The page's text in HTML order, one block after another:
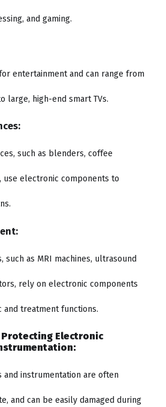
and gaming.
entertainment and can range from
large, high-end smart TVs.
such as blenders, coffee
use electronic components to
such as MRI machines, ultrasound
rely on electronic components
treatment functions.
Protecting Electronic
and instrumentation are often
and can be easily damaged during